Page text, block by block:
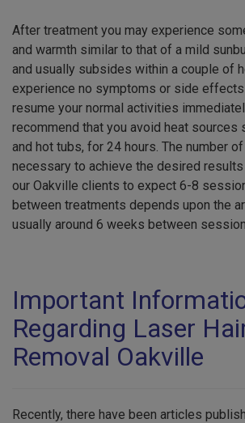
After treatment you may experience
and warmth similar to that of a mild
and usually subsides within a couple of
experience no symptoms or side effects
resume your normal activities
recommend that you avoid heat sources
and hot tubs, for 24 hours. The number
necessary to achieve the desired
our Oakville clients to expect 6-8
between treatments depends upon the
usually around 6 weeks between
Important
Regarding Laser
Removal Oakville
Recently, there have been articles